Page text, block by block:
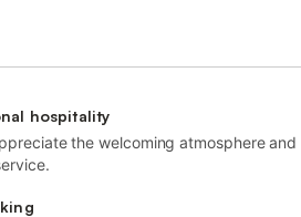
hospitality
the welcoming atmosphere and